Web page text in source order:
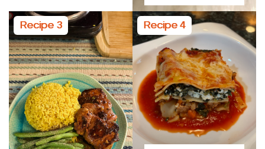
Recipe 3 Recipe 4